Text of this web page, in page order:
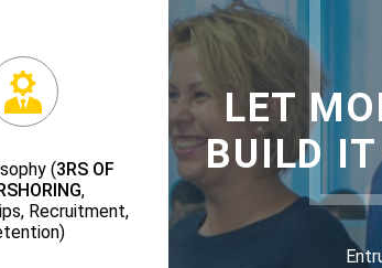
(3RS OF
,
Recruitment,
LET
BUILD IT